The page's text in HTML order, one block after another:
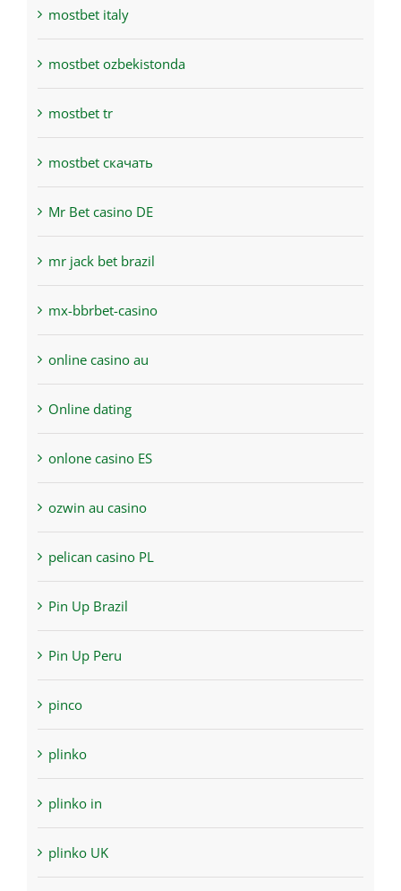
mostbet italy
mostbet ozbekistonda
mostbet tr
mostbet скачать
Mr Bet casino DE
mr jack bet brazil
mx-bbrbet-casino
online casino au
Online dating
onlone casino ES
ozwin au casino
pelican casino PL
Pin Up Brazil
Pin Up Peru
pinco
plinko
plinko in
plinko UK